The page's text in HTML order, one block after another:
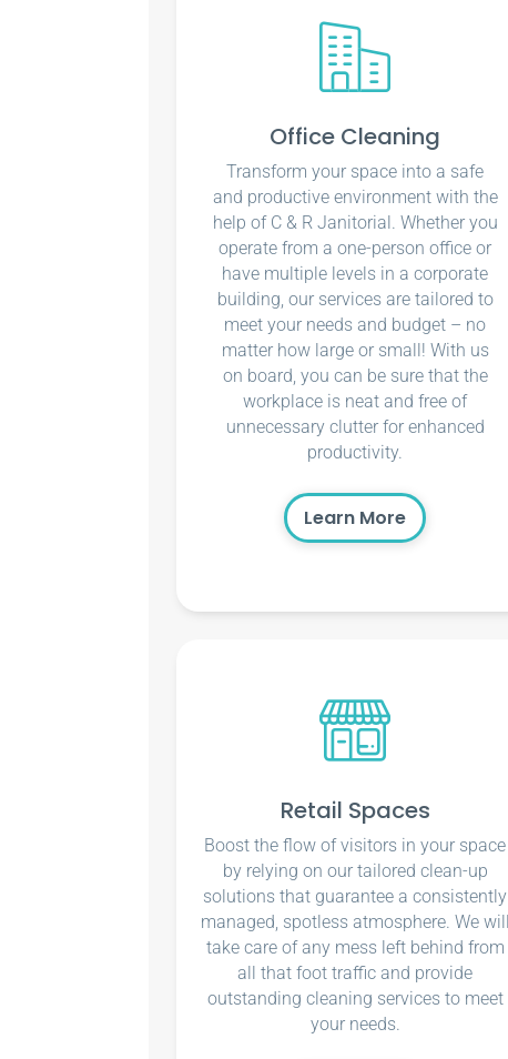
Office Cleaning
Transform your space into a safe
and productive environment with the
help of C & R Janitorial. Whether you
operate from a one-person office or
have multiple levels in a corporate
building, our services are tailored to
meet your needs and budget – no
matter how large or small! With us
on board, you can be sure that the
workplace is neat and free of
unnecessary clutter for enhanced
productivity.
Learn More
Retail Spaces
Boost the flow of visitors in your space
by relying on our tailored clean-up
solutions that guarantee a consistently
managed, spotless atmosphere. We will
take care of any mess left behind from
all that foot traffic and provide
outstanding cleaning services to meet
your needs.